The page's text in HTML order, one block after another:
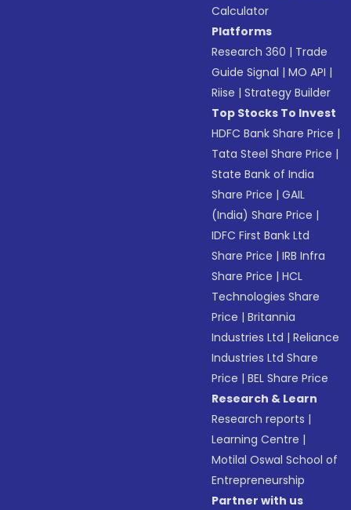
Calculator
Platforms
Research 360 | Trade
Guide Signal |MO API |
Riise |Strategy Builder
Top Stocks To Invest
HDFC Bank Share Price |
Tata Steel Share Price |
State Bank of India
Share Price |GAIL
(India) Share Price |
IDFC First Bank Ltd
Share Price |IRB Infra
Share Price |HCL
Technologies Share
Price |Britannia
Industries Ltd |Reliance
Industries Ltd Share
Price |BEL Share Price
Research & Learn
Research reports |
Learning Centre |
Motilal Oswal School of
Entrepreneurship
Partner with us